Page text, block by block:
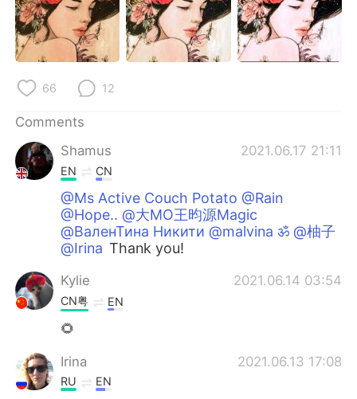
66 12
Comments
Shamus
2021.06.17 21:11
EN CN
@Ms Active Couch Potato @Rain
@Hope.. @大MO王昀源Magic
@ВаленТина Никити @malvina ॐ @柚子
@Irina Thank you!
Kylie 2021.06.14 03:54
CN粤 EN
🌻
Irina 2021.06.13 17:08
RU EN